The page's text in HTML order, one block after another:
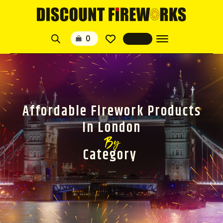
Affordable Firework Products
In London
By
Category